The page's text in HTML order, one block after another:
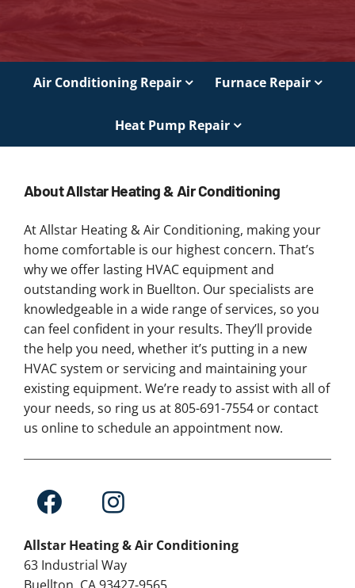
Air Conditioning Repair Furnace Repair
Heat Pump Repair
About Allstar Heating & Air Conditioning
At Allstar Heating & Air Conditioning, making your
home comfortable is our highest concern. That’s
why we offer lasting HVAC equipment and
outstanding work in Buellton. Our specialists are
knowledgeable in a wide range of services, so you
can feel confident in your results. They’ll provide
the help you need, whether it’s putting in a new
HVAC system or servicing and maintaining your
existing equipment. We’re ready to assist with all of
your needs, so ring us at 805-691-7554 or contact
us online to schedule an appointment now.
Allstar Heating & Air Conditioning
63 Industrial Way